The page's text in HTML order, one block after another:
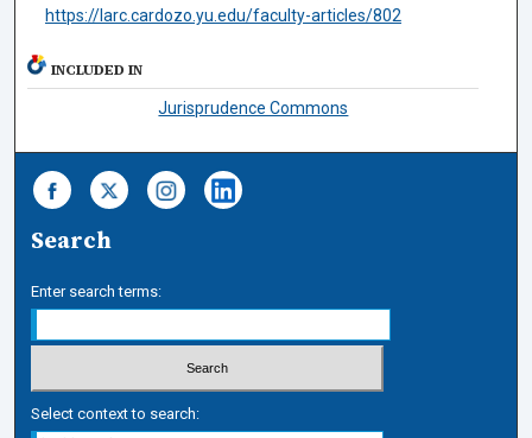
https://larc.cardozo.yu.edu/faculty-articles/802
INCLUDED IN
Jurisprudence Commons
Search
Enter search terms:
Select context to search: